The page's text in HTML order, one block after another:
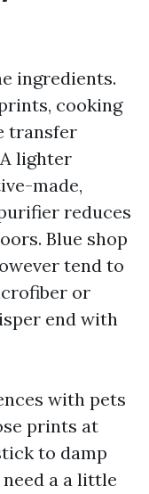
ingredients.
cooking
transfer
lighter
made,
reduces
Blue shop
tend to
or
end with
with pets
prints at
to damp
a a little